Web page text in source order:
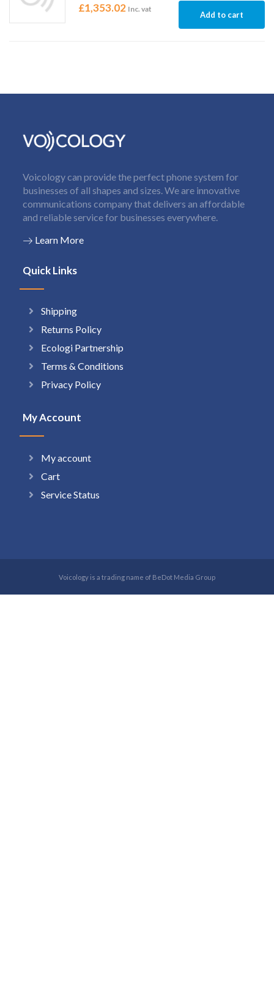
£1,353.02 Inc. vat
Add to cart
Voicology can provide the perfect phone system for
businesses of all shapes and sizes. We are innovative
communications company that delivers an affordable
and reliable service for businesses everywhere.
Learn More
Quick Links
Shipping
Returns Policy
Ecologi Partnership
Terms & Conditions
Privacy Policy
My Account
My account
Cart
Service Status
Voicology is a trading name of BeDot Media Group